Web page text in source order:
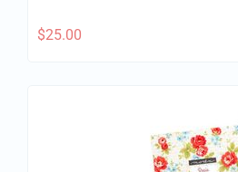
$25.00